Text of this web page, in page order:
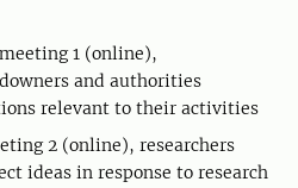
1 (online),
and authorities
relevant to their activities
2 (online), researchers
ideas in response to research